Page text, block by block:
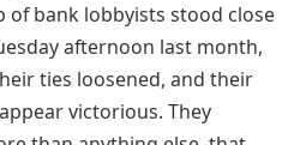
of bank lobbyists stood close
afternoon last month,
ties loosened, and their
victorious. They